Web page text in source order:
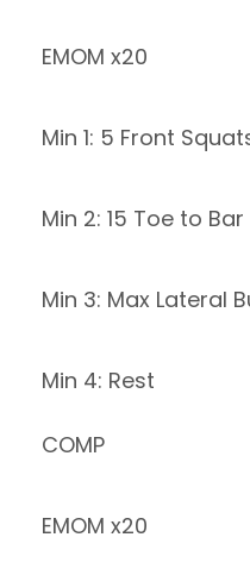
EMOM x20
Min 1: 5 Front
Min 2: 15 Toe to Bar
Min 3: Max Lateral
Min 4: Rest
COMP
EMOM x20